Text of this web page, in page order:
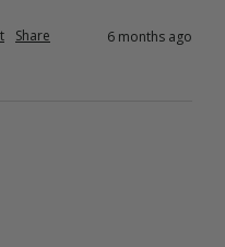
Share 6 months ago